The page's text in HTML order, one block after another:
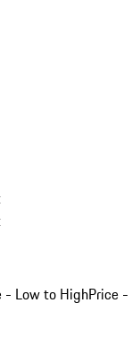
- Low to HighPrice -